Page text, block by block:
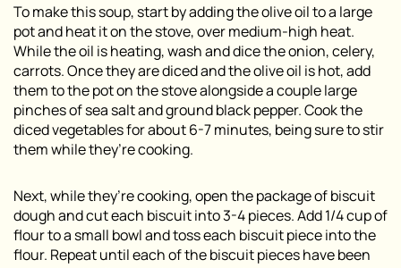
To make this soup, start by adding the olive oil to a large
pot and heat it on the stove, over medium-high heat.
While the oil is heating, wash and dice the onion, celery,
carrots. Once they are diced and the olive oil is hot, add
them to the pot on the stove alongside a couple large
pinches of sea salt and ground black pepper. Cook the
diced vegetables for about 6-7 minutes, being sure to stir
them while they’re cooking.
Next, while they’re cooking, open the package of biscuit
dough and cut each biscuit into 3-4 pieces. Add 1/4 cup of
flour to a small bowl and toss each biscuit piece into the
flour. Repeat until each of the biscuit pieces have been